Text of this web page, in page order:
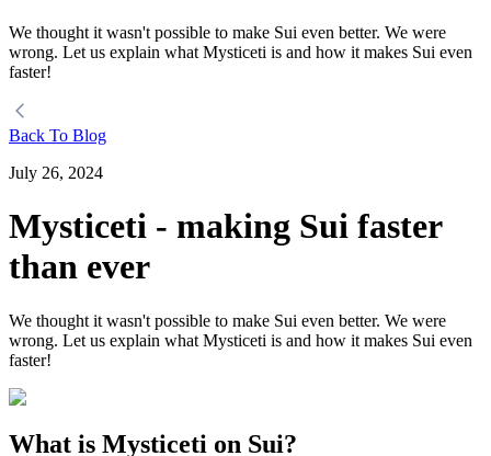
We thought it wasn't possible to make Sui even better. We were
wrong. Let us explain what Mysticeti is and how it makes Sui even
faster!
Back To Blog
July 26, 2024
Mysticeti - making Sui faster
than ever
We thought it wasn't possible to make Sui even better. We were
wrong. Let us explain what Mysticeti is and how it makes Sui even
faster!
What is Mysticeti on Sui?